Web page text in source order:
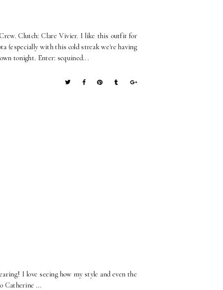
Crew. Clutch: Clare Vivier. I like this outfit for
(especially with this cold streak we're having
tonight. Enter: sequined...
I love seeing how my style and even the
Catherine ...